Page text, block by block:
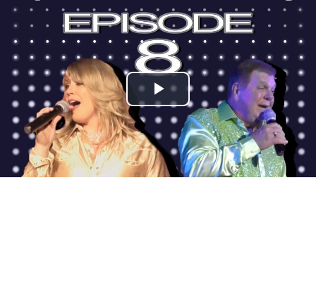
Play
Video